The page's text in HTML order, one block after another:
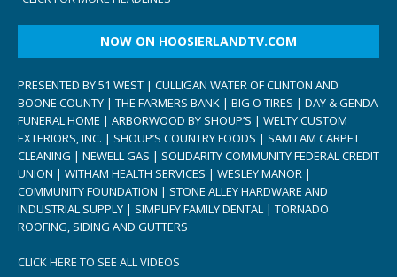
NOW ON HOOSIERLANDTV.COM
PRESENTED BY 51 WEST | CULLIGAN WATER OF CLINTON AND
BOONE COUNTY | THE FARMERS BANK | BIG O TIRES | DAY & GENDA
FUNERAL HOME | ARBORWOOD BY SHOUP’S | WELTY CUSTOM
EXTERIORS, INC. | SHOUP’S COUNTRY FOODS | SAM I AM CARPET
CLEANING | NEWELL GAS | SOLIDARITY COMMUNITY FEDERAL CREDIT
UNION | WITHAM HEALTH SERVICES | WESLEY MANOR |
COMMUNITY FOUNDATION | STONE ALLEY HARDWARE AND
INDUSTRIAL SUPPLY | SIMPLIFY FAMILY DENTAL | TORNADO
ROOFING, SIDING AND GUTTERS
CLICK HERE TO SEE ALL VIDEOS